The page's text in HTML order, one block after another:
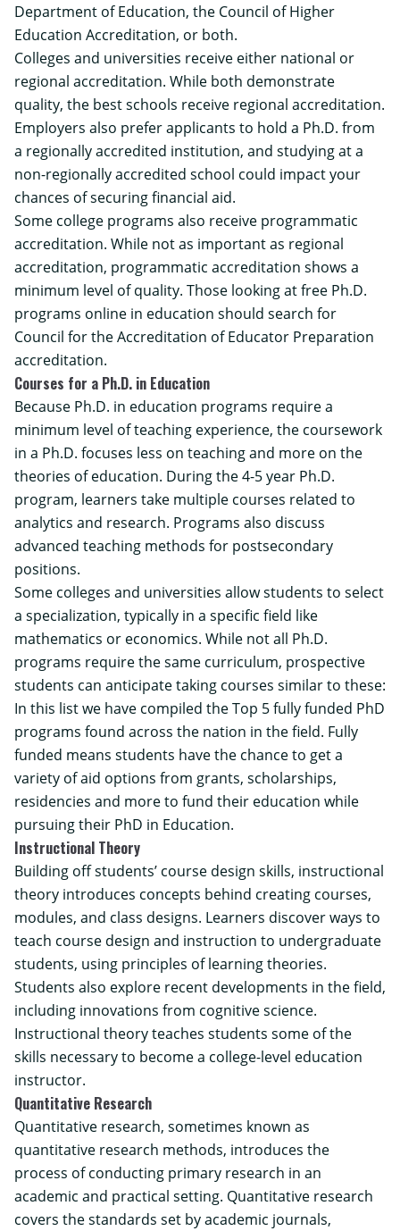
Department of Education, the Council of Higher
Education Accreditation, or both.
Colleges and universities receive either national or
regional accreditation. While both demonstrate
quality, the best schools receive regional accreditation.
Employers also prefer applicants to hold a Ph.D. from
a regionally accredited institution, and studying at a
non-regionally accredited school could impact your
chances of securing financial aid.
Some college programs also receive programmatic
accreditation. While not as important as regional
accreditation, programmatic accreditation shows a
minimum level of quality. Those looking at free Ph.D.
programs online in education should search for
Council for the Accreditation of Educator Preparation
accreditation.
Courses for a Ph.D. in Education
Because Ph.D. in education programs require a
minimum level of teaching experience, the coursework
in a Ph.D. focuses less on teaching and more on the
theories of education. During the 4-5 year Ph.D.
program, learners take multiple courses related to
analytics and research. Programs also discuss
advanced teaching methods for postsecondary
positions.
Some colleges and universities allow students to select
a specialization, typically in a specific field like
mathematics or economics. While not all Ph.D.
programs require the same curriculum, prospective
students can anticipate taking courses similar to these:
In this list we have compiled the Top 5 fully funded PhD
programs found across the nation in the field. Fully
funded means students have the chance to get a
variety of aid options from grants, scholarships,
residencies and more to fund their education while
pursuing their PhD in Education.
Instructional Theory
Building off students’ course design skills, instructional
theory introduces concepts behind creating courses,
modules, and class designs. Learners discover ways to
teach course design and instruction to undergraduate
students, using principles of learning theories.
Students also explore recent developments in the field,
including innovations from cognitive science.
Instructional theory teaches students some of the
skills necessary to become a college-level education
instructor.
Quantitative Research
Quantitative research, sometimes known as
quantitative research methods, introduces the
process of conducting primary research in an
academic and practical setting. Quantitative research
covers the standards set by academic journals,